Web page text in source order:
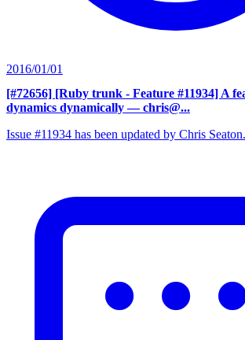
2016/01/01
[#72656] [Ruby trunk - Feature #11934] A
dynamics dynamically — chris@...
Issue #11934 has been updated by Chris Seaton.